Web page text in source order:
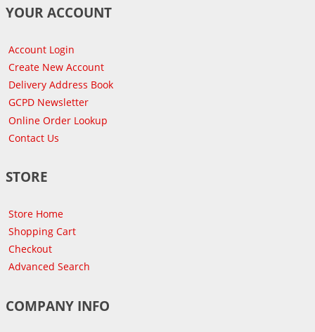
YOUR ACCOUNT
Account Login
Create New Account
Delivery Address Book
GCPD Newsletter
Online Order Lookup
Contact Us
STORE
Store Home
Shopping Cart
Checkout
Advanced Search
COMPANY INFO